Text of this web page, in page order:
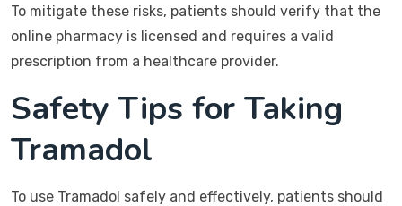
To mitigate these risks, patients should verify that the
online pharmacy is licensed and requires a valid
prescription from a healthcare provider.
Safety Tips for Taking
Tramadol
To use Tramadol safely and effectively, patients should